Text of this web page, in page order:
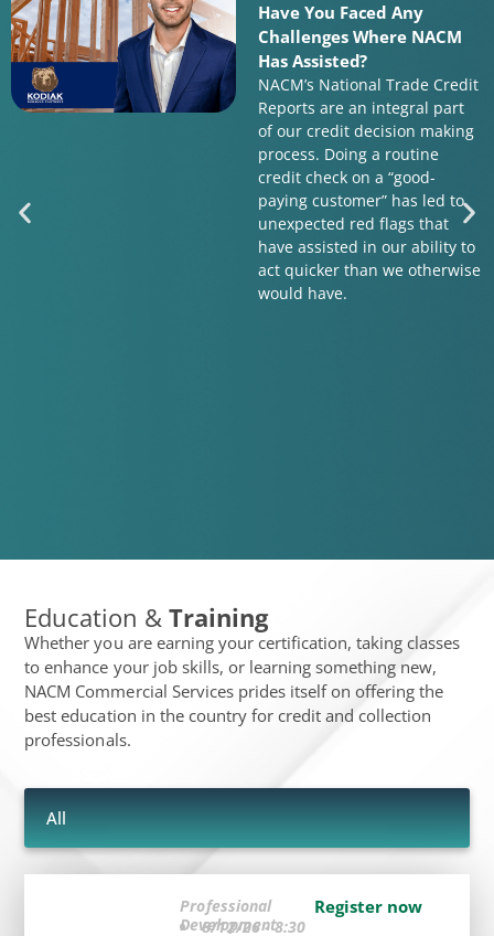
Have You Faced Any
Challenges Where NACM
Has Assisted?
NACM’s National Trade Credit
Reports are an integral part
of our credit decision making
process. Doing a routine
credit check on a “good-
paying customer” has led to
unexpected red flags that
have assisted in our ability to
act quicker than we otherwise
would have.
Education & Training
Whether you are earning your certification, taking classes
to enhance your job skills, or learning something new,
NACM Commercial Services prides itself on offering the
best education in the country for credit and collection
professionals.
All
Professional
Development
8/12/26 - 8:30
Register now